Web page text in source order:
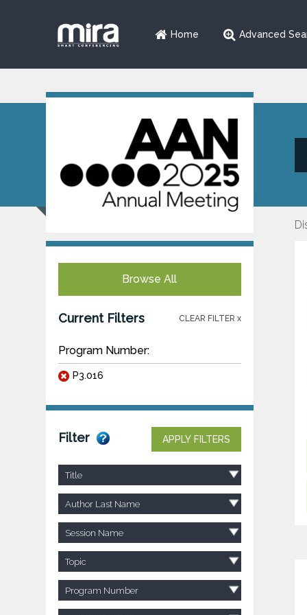
Home Advanced
Browse All
Current Filters CLEAR FILTER x
Program Number:
P3.016
Filter APPLY FILTERS
Title
Author Last Name
Session Name
Topic
Program Number